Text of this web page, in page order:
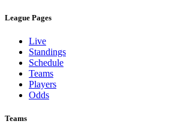
League Pages
Live
Standings
Schedule
Teams
Players
Odds
Teams